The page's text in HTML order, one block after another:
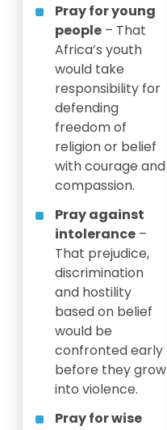
Pray for young
people– That
Africa’s youth
would take
responsibility for
defending
freedom of
religion or belief
with courage and
compassion.
Pray against
intolerance–
That prejudice,
discrimination
and hostility
based on belief
would be
confronted early
before they grow
into violence.
Pray for wise